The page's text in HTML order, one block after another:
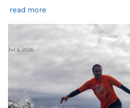
read more
Jul 6, 2026